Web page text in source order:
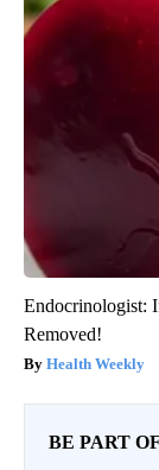
Endocrinologist:
Removed!
Health Weekly
BE PART